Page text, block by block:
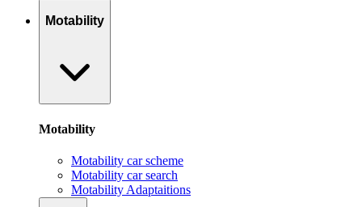
Motability
Motability
Motability car scheme
Motability car search
Motability Adaptaitions